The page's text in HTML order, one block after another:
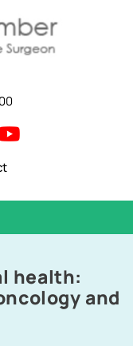
health:
and